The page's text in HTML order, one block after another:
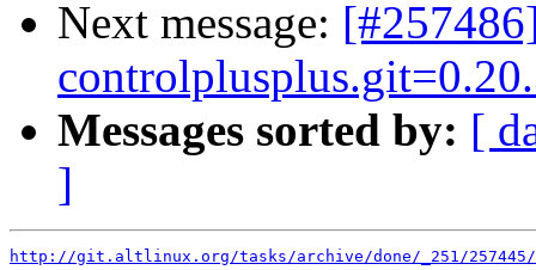
Next message:
Messages sorted by: [
]
http://git.altlinux.org/tasks/archive/done/_251/